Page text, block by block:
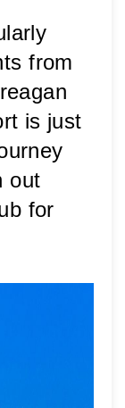
from
is just
out
for